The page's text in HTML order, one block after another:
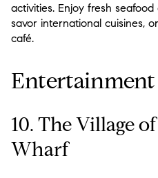
activities. Enjoy fresh
savor international cuisines,
café.
10. The Village
Wharf